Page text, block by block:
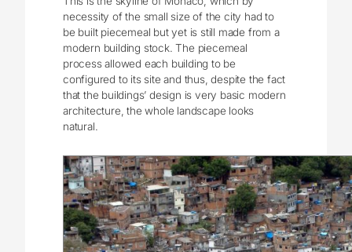
necessity of the small size of the city had to
be built piecemeal but yet is still made from a
modern building stock. The piecemeal
process allowed each building to be
configured to its site and thus, despite the fact
that the buildings’ design is very basic modern
architecture, the whole landscape looks
natural.